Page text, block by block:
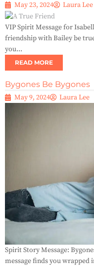
May 23, 2024 Laura Lee
VIP Spirit Message for
friendship with Bailey be
you...
READ MORE
Bygones Be Bygones
May 9, 2024 Laura Lee
Spirit Story Message:
message finds you wrapped